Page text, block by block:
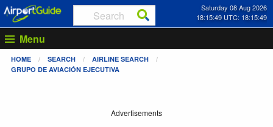
Saturday 08 Aug 2026
18:15:50 UTC: 18:15:50
Menu
HOME SEARCH
AIRLINE SEARCH
GRUPO DE AVIACIÓN EJECUTIVA
Advertisements